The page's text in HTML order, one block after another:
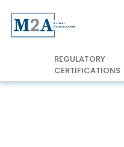
content
REGULATORY
CERTIFICATIONS